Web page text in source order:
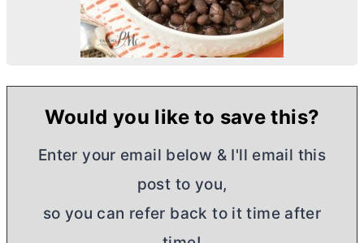
Would you like to save this?
Enter your email below & I'll email this
post to you,
so you can refer back to it time after